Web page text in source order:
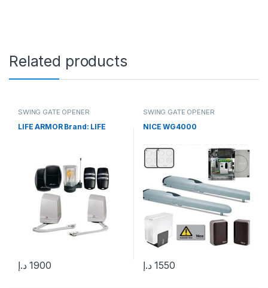
Related products
SWING GATE OPENER
LIFE ARMOR Brand: LIFE
1900 د.إ
SWING GATE OPENER
NICE WG4000
1550 د.إ